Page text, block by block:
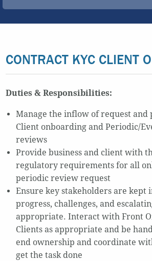
CONTRACT KYC CLIENT
Duties & Responsibilities:
Manage the inflow of request and
Client onboarding and Periodic/
reviews
Provide business and client with
regulatory requirements for all
periodic review request
Ensure key stakeholders are kept
progress, challenges, and
appropriate. Interact with Front
Clients as appropriate and be
end ownership and coordinate
get the task done